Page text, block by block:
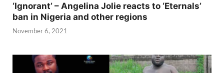
‘Ignorant’ – Angelina Jolie reacts to ‘Eternals’
ban in Nigeria and other regions
November 6, 2021